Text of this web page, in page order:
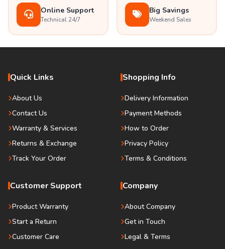
Online Support
Technical 24/7
Big Savings
Weekend Sales
Quick Links
About Us
Contact Us
Warranty & Services
Returns & Exchange
Track Your Order
Shopping Info
Delivery Information
Payment Methods
How to Order
Privacy Policy
Terms & Conditions
Customer Support
Product Warranty
Start a Return
Customer Care
Company
About Company
Get in Touch
Legal & Terms